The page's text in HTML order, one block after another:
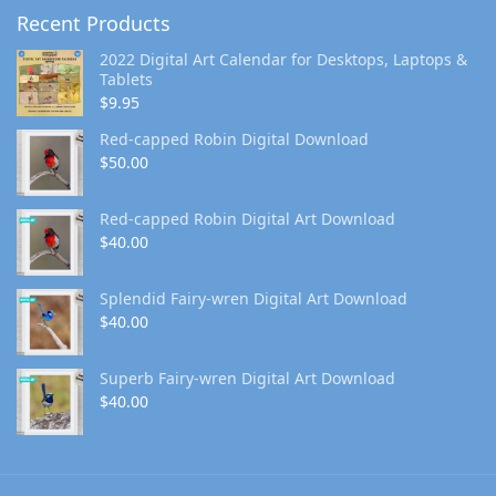
Recent Products
2022 Digital Art Calendar for Desktops, Laptops &
Tablets
$9.95
Red-capped Robin Digital Download
$50.00
Red-capped Robin Digital Art Download
$40.00
Splendid Fairy-wren Digital Art Download
$40.00
Superb Fairy-wren Digital Art Download
$40.00